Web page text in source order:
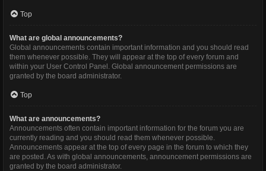
Top
What are global announcements?
Global announcements contain important information and you should read
them whenever possible. They will appear at the top of every forum and
within your User Control Panel. Global announcement permissions are
granted by the board administrator.
Top
What are announcements?
Announcements often contain important information for the forum you are
currently reading and you should read them whenever possible.
Announcements appear at the top of every page in the forum to which they
are posted. As with global announcements, announcement permissions are
granted by the board administrator.